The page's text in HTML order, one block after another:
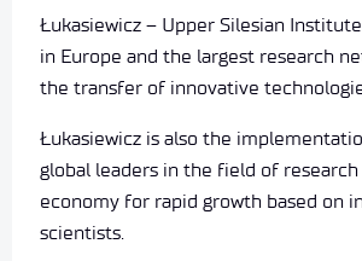
Łukasiewicz – Upper Silesian
in Europe and the largest research
the transfer of innovative
Łukasiewicz is also the
global leaders in the field of
economy for rapid growth based on
scientists.